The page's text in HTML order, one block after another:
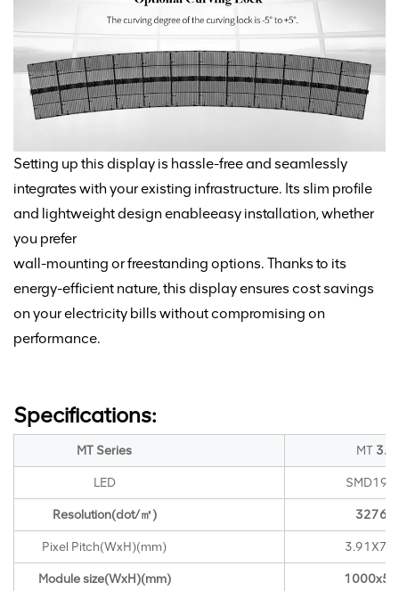
Setting up this display is hassle-free and seamlessly
integrates with your existing infrastructure. Its slim profile
and lightweight design enableeasy installation, whether
you prefer
wall-mounting or freestanding options. Thanks to its
energy-efficient nature, this display ensures costsavings
on your electricity bills without compromising on
performance.
Specifications:
MT Series MT 3.9
LED
Resolution(dot/㎡) 32768
Pixel Pitch(WxH)(mm)
Module size(WxH)(mm)